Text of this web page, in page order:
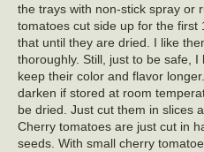
the trays with non-stick spray or
tomatoes cut side up for the
that until they are dried. I like
thoroughly. Still, just to be safe,
keep their color and flavor
darken if stored at room
be dried. Just cut them in slices
Cherry tomatoes are just cut in
seeds. With small cherry